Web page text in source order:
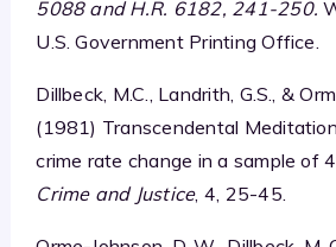
5088 and H.R. 6182, 241-250.
U.S. Government Printing Office.
Dillbeck, M.C., Landrith, G.S., &
(1981) Transcendental
crime rate change in a sample of
Crime and Justice, 4, 25-45.